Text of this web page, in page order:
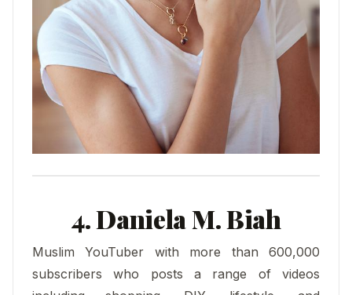
4. Daniela M. Biah
Muslim YouTuber with more than 600,000
subscribers who posts a range of videos